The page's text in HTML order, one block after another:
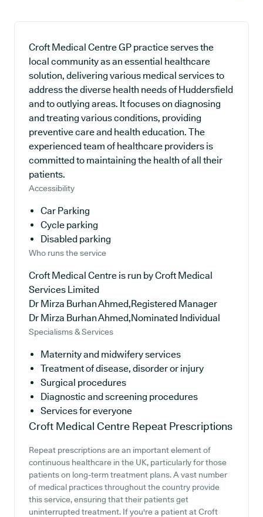
Croft Medical Centre GP practice serves the
local community as an essential healthcare
solution, delivering various medical services to
address the diverse health needs of Huddersfield
and to outlying areas. It focuses on diagnosing
and treating various conditions, providing
preventive care and health education. The
experienced team of healthcare providers is
committed to maintaining the health of all their
patients.
Accessibility
Car Parking
Cycle parking
Disabled parking
Who runs the service
Croft Medical Centre is run by Croft Medical
Services Limited
Dr Mirza Burhan Ahmed,Registered Manager
Dr Mirza Burhan Ahmed,Nominated Individual
Specialisms & Services
Maternity and midwifery services
Treatment of disease, disorder or injury
Surgical procedures
Diagnostic and screening procedures
Services for everyone
Croft Medical Centre Repeat Prescriptions
Repeat prescriptions are an important element of
continuous healthcare in the UK, particularly for those
patients on long-term treatment plans. A vast number
of medical practices throughout the country provide
this service, ensuring that their patients get
uninterrupted treatment. If you're a patient at Croft